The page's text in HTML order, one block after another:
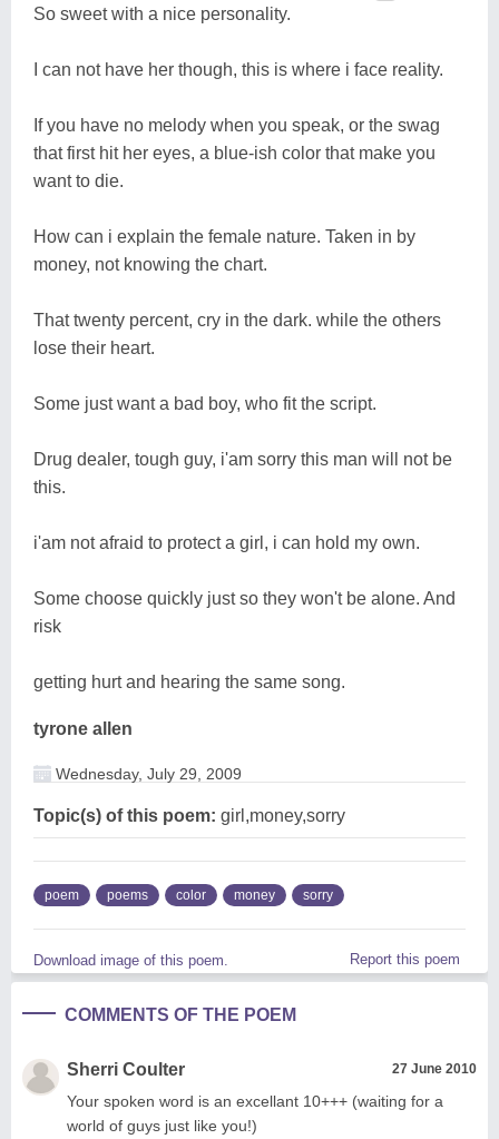
So sweet with a nice personality.
I can not have her though, this is where i face reality.
If you have no melody when you speak, or the swag
that first hit her eyes, a blue-ish color that make you
want to die.
How can i explain the female nature. Taken in by
money, not knowing the chart.
That twenty percent, cry in the dark. while the others
lose their heart.
Some just want a bad boy, who fit the script.
Drug dealer, tough guy, i'am sorry this man will not be
this.
i'am not afraid to protect a girl, i can hold my own.
Some choose quickly just so they won't be alone. And
risk
getting hurt and hearing the same song.
tyrone allen
Wednesday, July 29, 2009
Topic(s) of this poem: girl,money,sorry
poem poems color money sorry
Download image of this poem. Report this poem
COMMENTS OF THE POEM
Sherri Coulter 27 June 2010
Your spoken word is an excellant 10+++ (waiting for a
world of guys just like you!)